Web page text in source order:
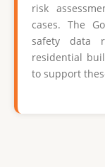
risk
cases. The
safety data
residential
to support